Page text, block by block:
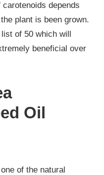
depends
plant is been grown.
of 50 which will
beneficial over
Oil
of the natural